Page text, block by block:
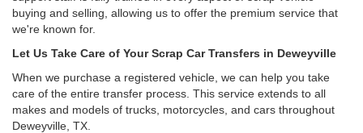
buying and selling, allowing us to offer the premium service that
we're known for.
Let Us Take Care of Your Scrap Car Transfers in Deweyville
When we purchase a registered vehicle, we can help you take
care of the entire transfer process. This service extends to all
makes and models of trucks, motorcycles, and cars throughout
Deweyville, TX.